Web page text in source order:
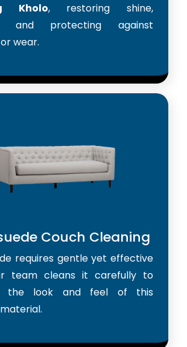
Kholo, restoring shine,
and protecting against
wear.
Couch Cleaning
requires gentle yet effective
team cleans it carefully to
the look and feel of this